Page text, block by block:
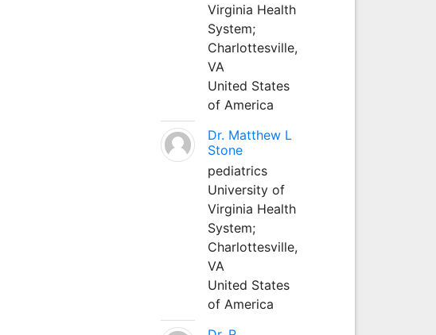
Virginia Health
System;
Charlottesville,
VA
United States
of America
Dr. Matthew L
Stone
pediatrics
University of
Virginia Health
System;
Charlottesville,
VA
United States
of America